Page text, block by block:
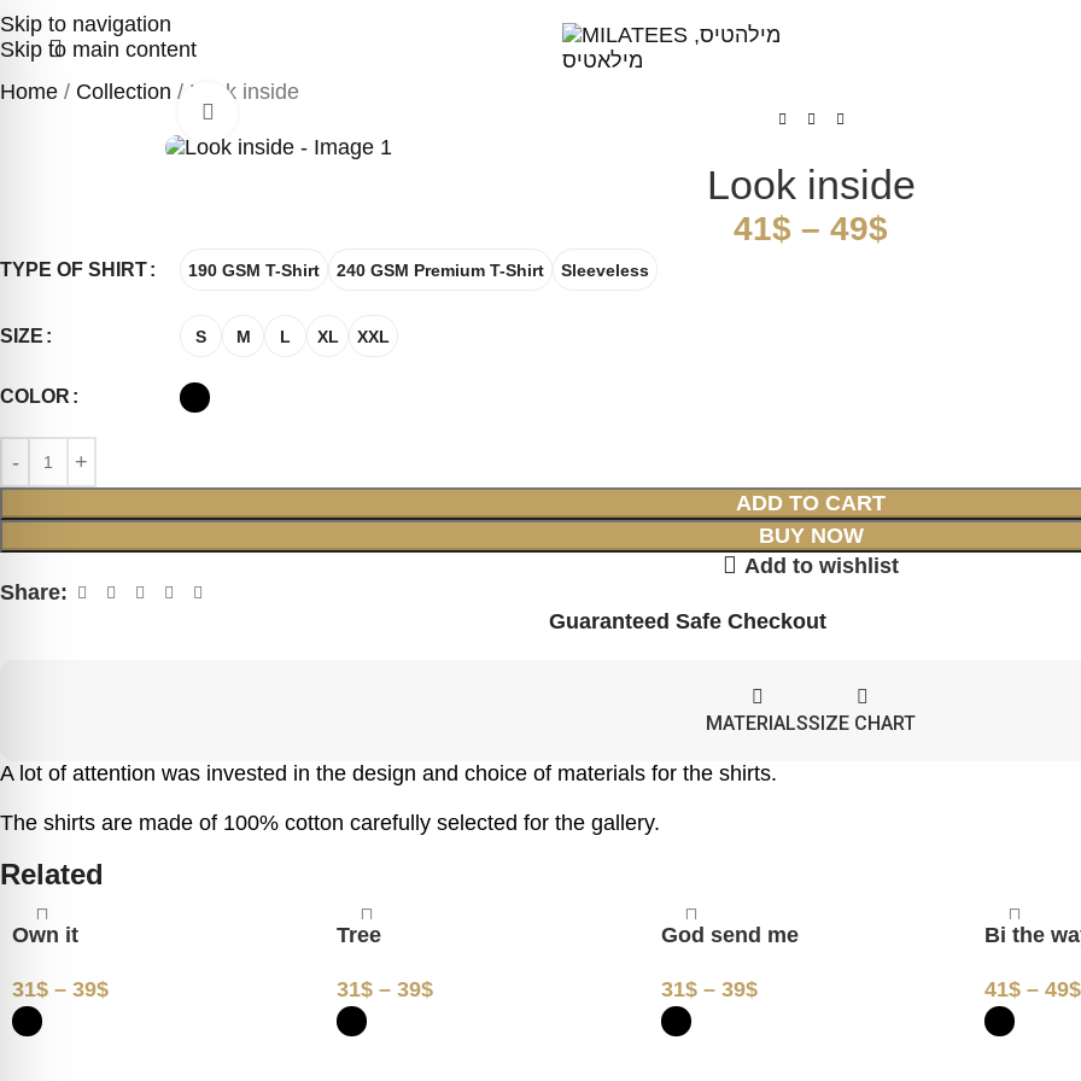
Skip to navigation
Skip to main content
Home Collection Look inside
Look inside
41$ – 49$
TYPE OF SHIRT 190 GSM T-Shirt 240 GSM Premium T-Shirt Sleeveless
SIZE S M L XL XXL
COLOR
ADD TO CART
BUY NOW
Add to wishlist
Share:
Guaranteed Safe Checkout
MATERIALSSIZE CHART
A lot of attention was invested in the design and choice of materials for the shirts.
The shirts are made of 100% cotton carefully selected for the gallery.
Related
Own it
31$ – 39$
Tree
31$ – 39$
God send me
31$ – 39$
Bi the
41$ – 49$